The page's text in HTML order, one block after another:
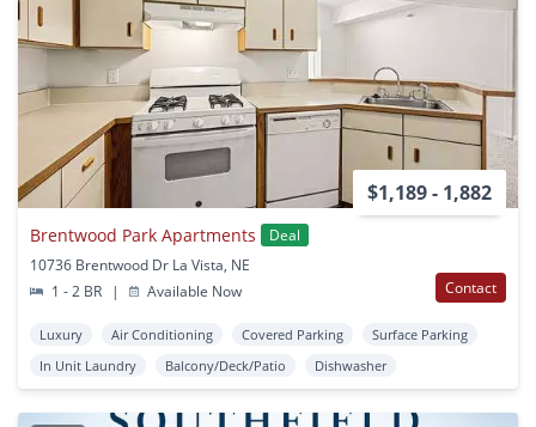
$1,189 - 1,882
Brentwood Park Apartments
Deal
10736 Brentwood Dr La Vista, NE
1 - 2 BR
| Available Now Contact
Luxury Air Conditioning Covered Parking
Surface Parking
In Unit Laundry
Balcony/Deck/Patio Dishwasher